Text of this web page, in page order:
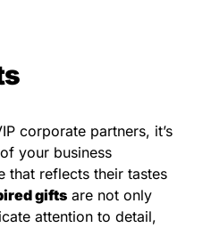
corporate partners, it’s
your business
that reflects their tastes
gifts are not only
attention to detail,